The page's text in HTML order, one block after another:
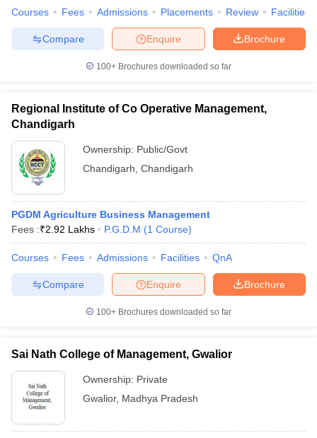
Courses Fees Admissions Placements Review Facilities
Brochure
Enquire
Compare
100+ Brochures downloaded so far
Regional Institute of Co Operative Management,
Chandigarh
Ownership: Public/Govt
Chandigarh Chandigarh
PGDM Agriculture Business Management
Fees :₹2.92 Lakhs P.G.D.M (1 Course)
Courses Fees Admissions Facilities QnA
Brochure
Enquire
Compare
100+ Brochures downloaded so far
Sai Nath College of Management, Gwalior
Ownership: Private
Gwalior, Madhya Pradesh